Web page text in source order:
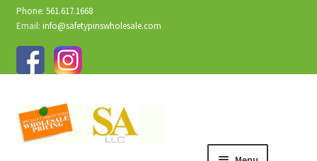
Phone: 561.617.1668
Email: info@safetypinswholesale.com